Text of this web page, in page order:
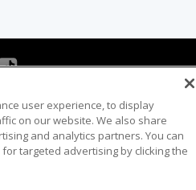
Viewer Questions
Sales Questions
Advertise
user experience, to display
on our website. We also share
and analytics partners. You can
targeted advertising by clicking the